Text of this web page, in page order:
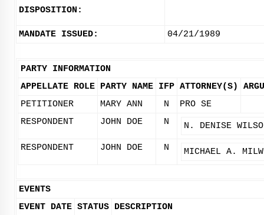
DISPOSITION:
MANDATE ISSUED: 04/21/1989
PARTY INFORMATION
APPELLATE ROLE PARTY NAME IFP ATTORNEY(S)
PETITIONER
MARY ANN N
PRO SE
RESPONDENT
JOHN DOE N N. DENISE
RESPONDENT JOHN DOE N MICHAEL A.
EVENTS
EVENT DATE STATUS DESCRIPTION